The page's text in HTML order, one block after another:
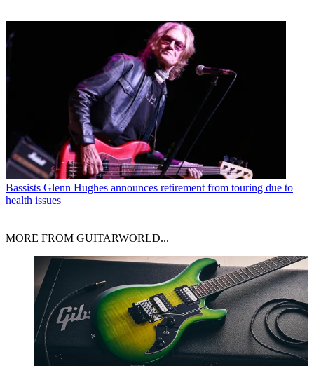
Bassists Glenn Hughes announces retirement from touring due to
health issues
MORE FROM GUITARWORLD...